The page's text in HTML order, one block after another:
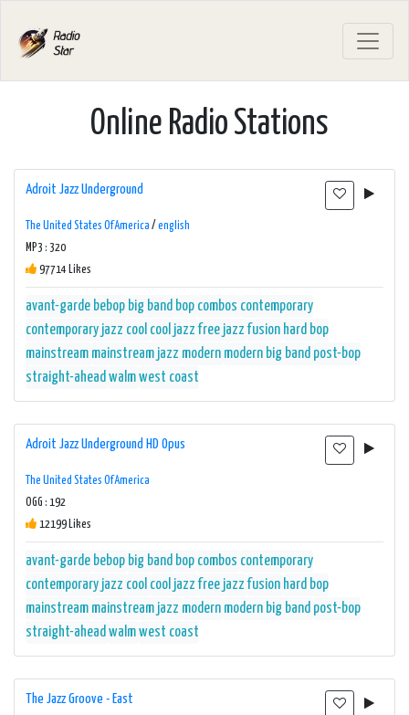
Online Radio Stations
Adroit Jazz Underground
The United States Of America / english
MP3 : 320
97714 Likes
avant-garde bebop big band bop combos contemporary
contemporary jazz cool cool jazz free jazz fusion hard bop
mainstream mainstream jazz modern modern big band post-bop
straight-aheadwalmwest coast
Adroit Jazz Underground HD Opus
The United States Of America
OGG : 192
12199 Likes
avant-garde bebop big band bop combos contemporary
contemporary jazz cool cool jazz free jazz fusion hard bop
mainstream mainstream jazz modern modern big band post-bop
straight-aheadwalmwest coast
The Jazz Groove - East